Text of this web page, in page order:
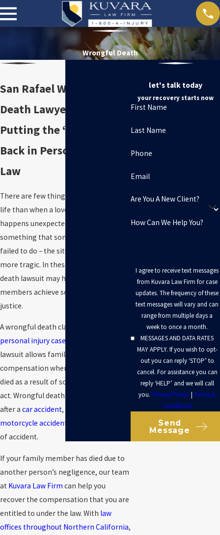
Wrongful Death
San Rafael Wrongful
Death Lawyers
Putting the “Personal”
Back in Personal Injury
Law
There are few things more difficult in
life than when a loved one dies. When it
happens unexpectedly because of
something that someone else did – or
failed to do – the situation may be even
more tragic. In these cases, a wrongful
death lawsuit may help family
members achieve some measure of
justice.
A wrongful death claim is a type of
personal injury case
lawsuit allows families to recover
compensation when a loved one has
died as a result of someone’s wrongful
act. Wrongful death suits may be filed
after a car accident,
motorcycle accident
of accident.
If your family member has died due to
another person’s negligence, our team
at Kuvara Law Firm can help you
recover the compensation that you are
entitled to under the law. With law
offices throughout Northern California,
let's talk today
your recovery starts now
First Name
Last Name
Phone
Email
Are You A New Client?
How Can We Help You?
I agree to receive text messages
from Kuvara Law Firm for case
updates. The frequency of these
text messages will vary and can
range from multiple days a
week to once a month.
MESSAGES AND DATA RATES
MAY APPLY. If you wish to opt-
out you can reply ‘STOP’ to
cancel. For assistance you can
reply ‘HELP’ and we will call
you.Privacy Policy|Terms &
Conditions
Send
Message